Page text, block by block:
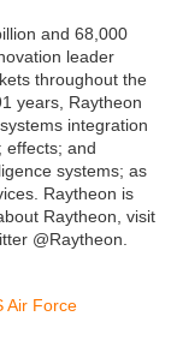
and 68,000
leader
throughout the
years, Raytheon
integration
effects; and
systems; as
Raytheon is
Raytheon, visit
@Raytheon.
Air Force